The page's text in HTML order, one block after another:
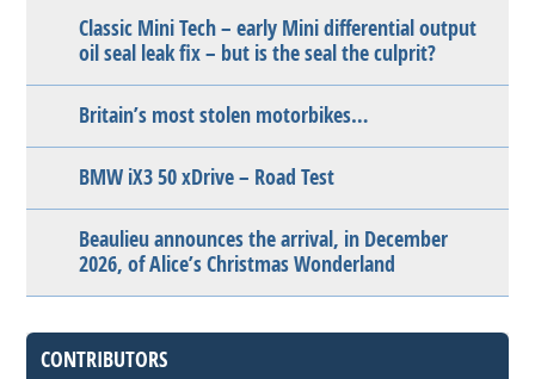
Classic Mini Tech – early Mini differential output
oil seal leak fix – but is the seal the culprit?
Britain’s most stolen motorbikes…
BMW iX3 50 xDrive – Road Test
Beaulieu announces the arrival, in December
2026, of Alice’s Christmas Wonderland
CONTRIBUTORS